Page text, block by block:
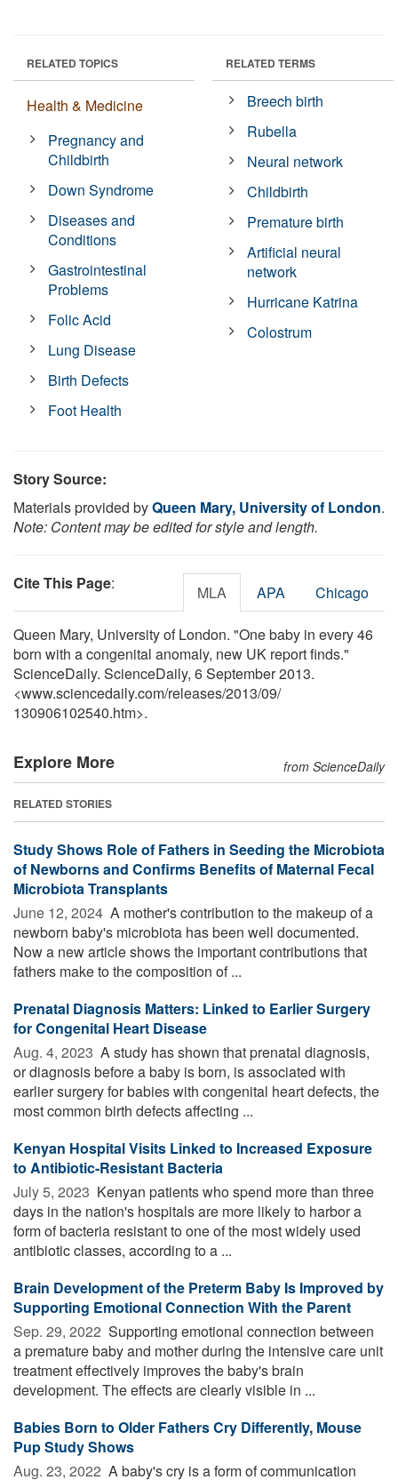
RELATED TOPICS
Health & Medicine
Pregnancy and
Childbirth
Down Syndrome
Diseases and
Conditions
Gastrointestinal
Problems
Folic Acid
Lung Disease
Birth Defects
Foot Health
RELATED TERMS
Breech birth
Rubella
Neural network
Childbirth
Premature birth
Artificial neural
network
Hurricane Katrina
Colostrum
Story Source:
Materials provided byQueen Mary, University of London.
Note: Content may be edited for style and length.
Cite This Page: MLA APA Chicago
Queen Mary, University of London. "One baby in every 46
born with a congenital anomaly, new UK report finds."
ScienceDaily. ScienceDaily, 6 September 2013.
<www.sciencedaily.com/releases/2013/09/
130906102540.htm>.
Explore More from ScienceDaily
RELATED STORIES
Study Shows Role of Fathers in Seeding the Microbiota
of Newborns and Confirms Benefits of Maternal Fecal
Microbiota Transplants
June 12, 2024  A mother's contribution to the makeup of a
newborn baby's microbiota has been well documented.
Now a new article shows the important contributions that
fathers make to the composition of ...
Prenatal Diagnosis Matters: Linked to Earlier Surgery
for Congenital Heart Disease
Aug. 4, 2023  A study has shown that prenatal diagnosis,
or diagnosis before a baby is born, is associated with
earlier surgery for babies with congenital heart defects, the
most common birth defects affecting ...
Kenyan Hospital Visits Linked to Increased Exposure
to Antibiotic-Resistant Bacteria
July 5, 2023  Kenyan patients who spend more than three
days in the nation's hospitals are more likely to harbor a
form of bacteria resistant to one of the most widely used
antibiotic classes, according to a ...
Brain Development of the Preterm Baby Is Improved by
Supporting Emotional Connection With the Parent
Sep. 29, 2022  Supporting emotional connection between
a premature baby and mother during the intensive care unit
treatment effectively improves the baby's brain
development. The effects are clearly visible in ...
Babies Born to Older Fathers Cry Differently, Mouse
Pup Study Shows
Aug. 23, 2022  A baby's cry is a form of communication